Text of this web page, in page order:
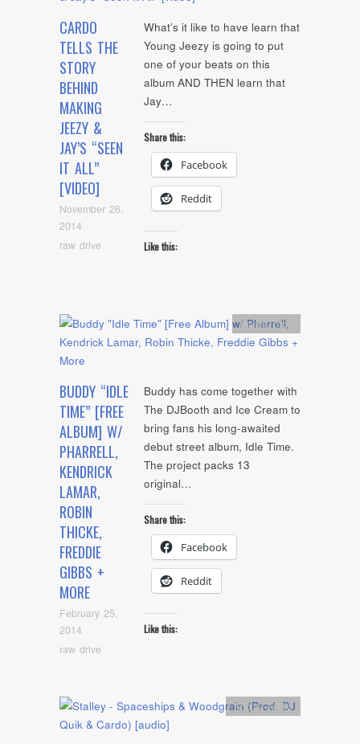
CARDO
TELLS THE
STORY
BEHIND
MAKING
JEEZY &
JAY’S “SEEN
IT ALL”
[VIDEO]
November 26,
2014
raw drive
What’s it like to have learn that
Young Jeezy is going to put
one of your beats on this
album AND THEN learn that
Jay…
Share this:
Facebook
Reddit
Like this:
BUDDY “IDLE
TIME” [FREE
ALBUM] W/
PHARRELL,
KENDRICK
LAMAR,
ROBIN
THICKE,
FREDDIE
GIBBS +
MORE
February 25,
2014
raw drive
Artists,mp3
Buddy has come together with
The DJBooth and Ice Cream to
bring fans his long-awaited
debut street album, Idle Time.
The project packs 13
original…
Share this:
Facebook
Reddit
Like this:
Artists,Audio